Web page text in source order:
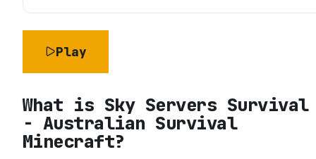
Play
What is Sky Servers Survival
- Australian Survival
Minecraft?